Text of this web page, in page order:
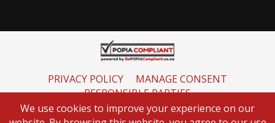
PRIVACY POLICY MANAGE CONSENT
RESPONSIBLE PARTIES
INFORMATION REGULATOR
We use cookies to improve your experience on our